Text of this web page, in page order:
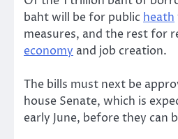
baht will be for public heath
measures, and the rest for
economy and job creation.
The bills must next be
house Senate, which is
early June, before they can